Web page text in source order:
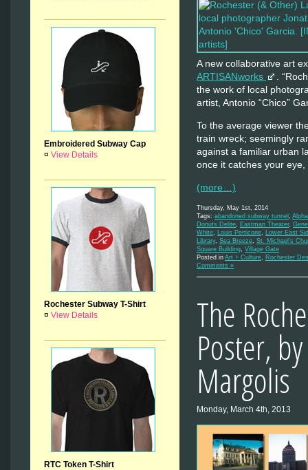
Embroidered Subway Cap
¤ View Details
Rochester Subway T-Shirt
¤ View Details
RTC Token T-Shirt
A new collaborative art
ARTISANworks
.
the work of local
artist, Antonio “Chico”
To the average viewer
train wreck; seemingly
against a familiar urban
once it catches your
(more…)
Thursday, May 1st, 2014
Tags: abandoned subway tunnel ,
Donuts Delite, Eastman Theater,
White, Louis Perticone, Lower East
Library, Sea Breeze, St. Michael’s
Square Building, Village Gate
Posted in Art + Culture, Rochester
Comments »
The
Poster,
Margolis
Monday, March 4th, 2013